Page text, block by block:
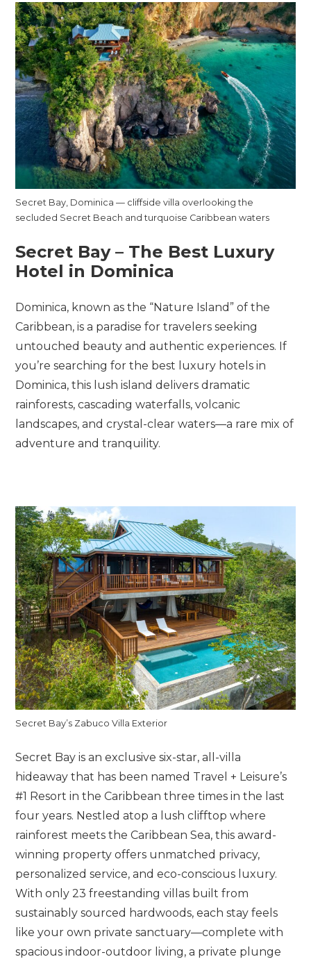
Secret Bay, Dominica — cliffside villa overlooking the
secluded Secret Beach and turquoise Caribbean waters
Secret Bay – The Best Luxury
Hotel in Dominica
Dominica, known as the “Nature Island” of the
Caribbean, is a paradise for travelers seeking
untouched beauty and authentic experiences. If
you’re searching for the best luxury hotels in
Dominica, this lush island delivers dramatic
rainforests, cascading waterfalls, volcanic
landscapes, and crystal-clear waters—a rare mix of
adventure and tranquility.
Secret Bay’s Zabuco Villa Exterior
Secret Bay is an exclusive six-star, all-villa
hideaway that has been named Travel + Leisure’s
#1 Resort in the Caribbean three times in the last
four years. Nestled atop a lush clifftop where
rainforest meets the Caribbean Sea, this award-
winning property offers unmatched privacy,
personalized service, and eco-conscious luxury.
With only 23 freestanding villas built from
sustainably sourced hardwoods, each stay feels
like your own private sanctuary—complete with
spacious indoor-outdoor living, a private plunge